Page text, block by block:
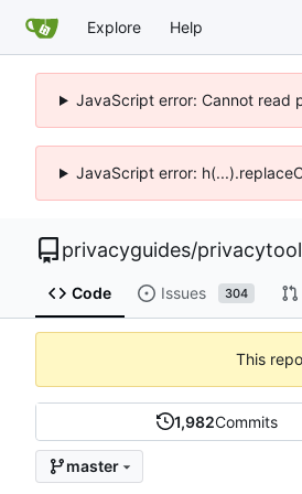
Explore Help
JavaScript error: Cannot read
JavaScript error:
privacyguides/
Code Issues 304
This
1,982Commits
master